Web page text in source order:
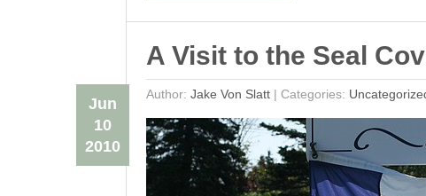
A Visit to the Seal
Author: Jake Von Slatt|
Jun
10
2010
Categories: